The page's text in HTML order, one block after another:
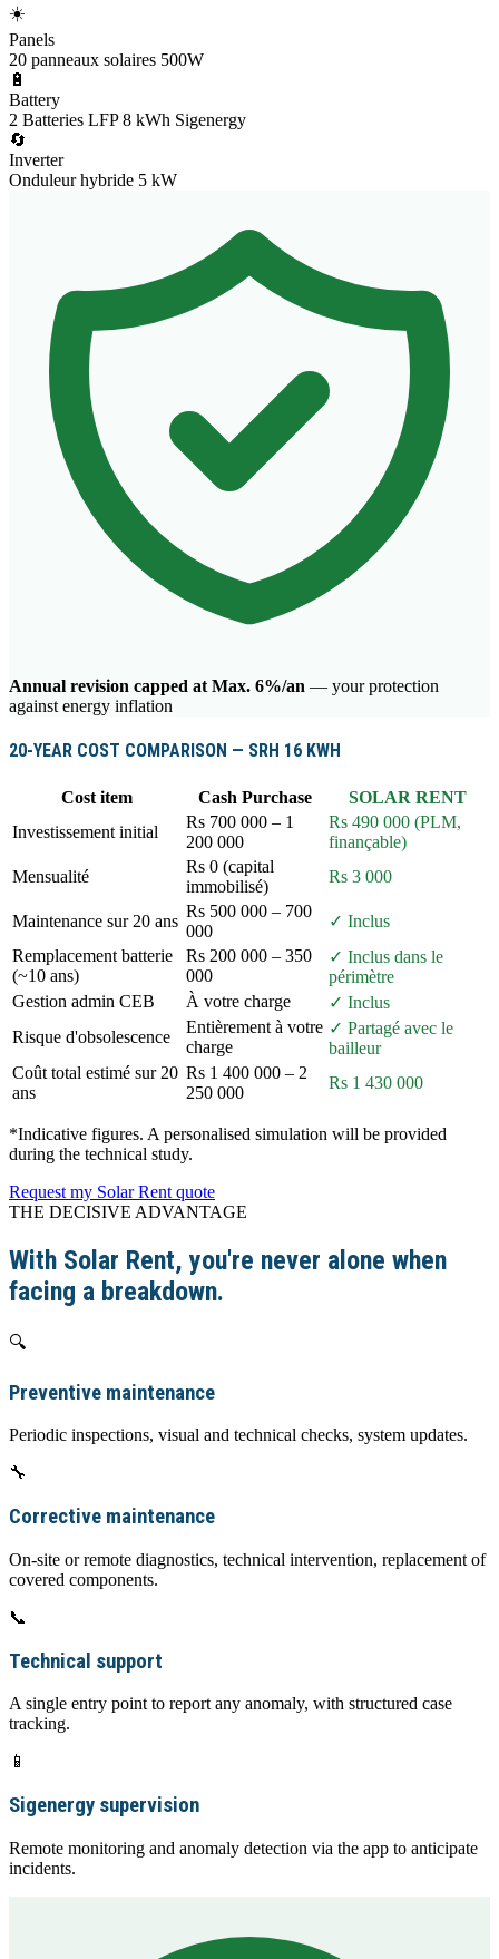
☀️
Panels
20 panneaux solaires 500W
🔋
Battery
2 Batteries LFP 8 kWh Sigenergy
🔄
Inverter
Onduleur hybride 5 kW
Annual revision capped at Max. 6%/an — your protection
against energy inflation
20-YEAR COST COMPARISON — SRH 16 KWH
Cost item Cash Purchase
SOLAR RENT
Investissement initial
Rs 700 000 – 1
200 000
Rs 490 000 (PLM,
finançable)
Mensualité
Rs 0 (capital
immobilisé)
Rs 3 000
Maintenance sur 20 ans
Rs 500 000 – 700
000
✓ Inclus
Remplacement batterie
(~10 ans)
Rs 200 000 – 350
000
✓ Inclus dans le
périmètre
Gestion admin CEB
À votre charge
✓ Inclus
Risque d'obsolescence
Entièrement à votre
charge
✓ Partagé avec le
bailleur
Coût total estimé sur 20
ans
Rs 1 400 000 – 2
250 000
Rs 1 430 000
*Indicative figures. A personalised simulation will be provided
during the technical study.
Request my Solar Rent quote
THE DECISIVE ADVANTAGE
With Solar Rent, you're never alone when
facing a breakdown.
🔍
Preventive maintenance
Periodic inspections, visual and technical checks, system updates.
🔧
Corrective maintenance
On-site or remote diagnostics, technical intervention, replacement of
covered components.
📞
Technical support
A single entry point to report any anomaly, with structured case
tracking.
📱
Sigenergy supervision
Remote monitoring and anomaly detection via the app to anticipate
incidents.